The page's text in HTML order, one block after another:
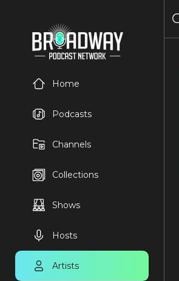
Home
Podcasts
Channels
Collections
Shows
Hosts
Artists